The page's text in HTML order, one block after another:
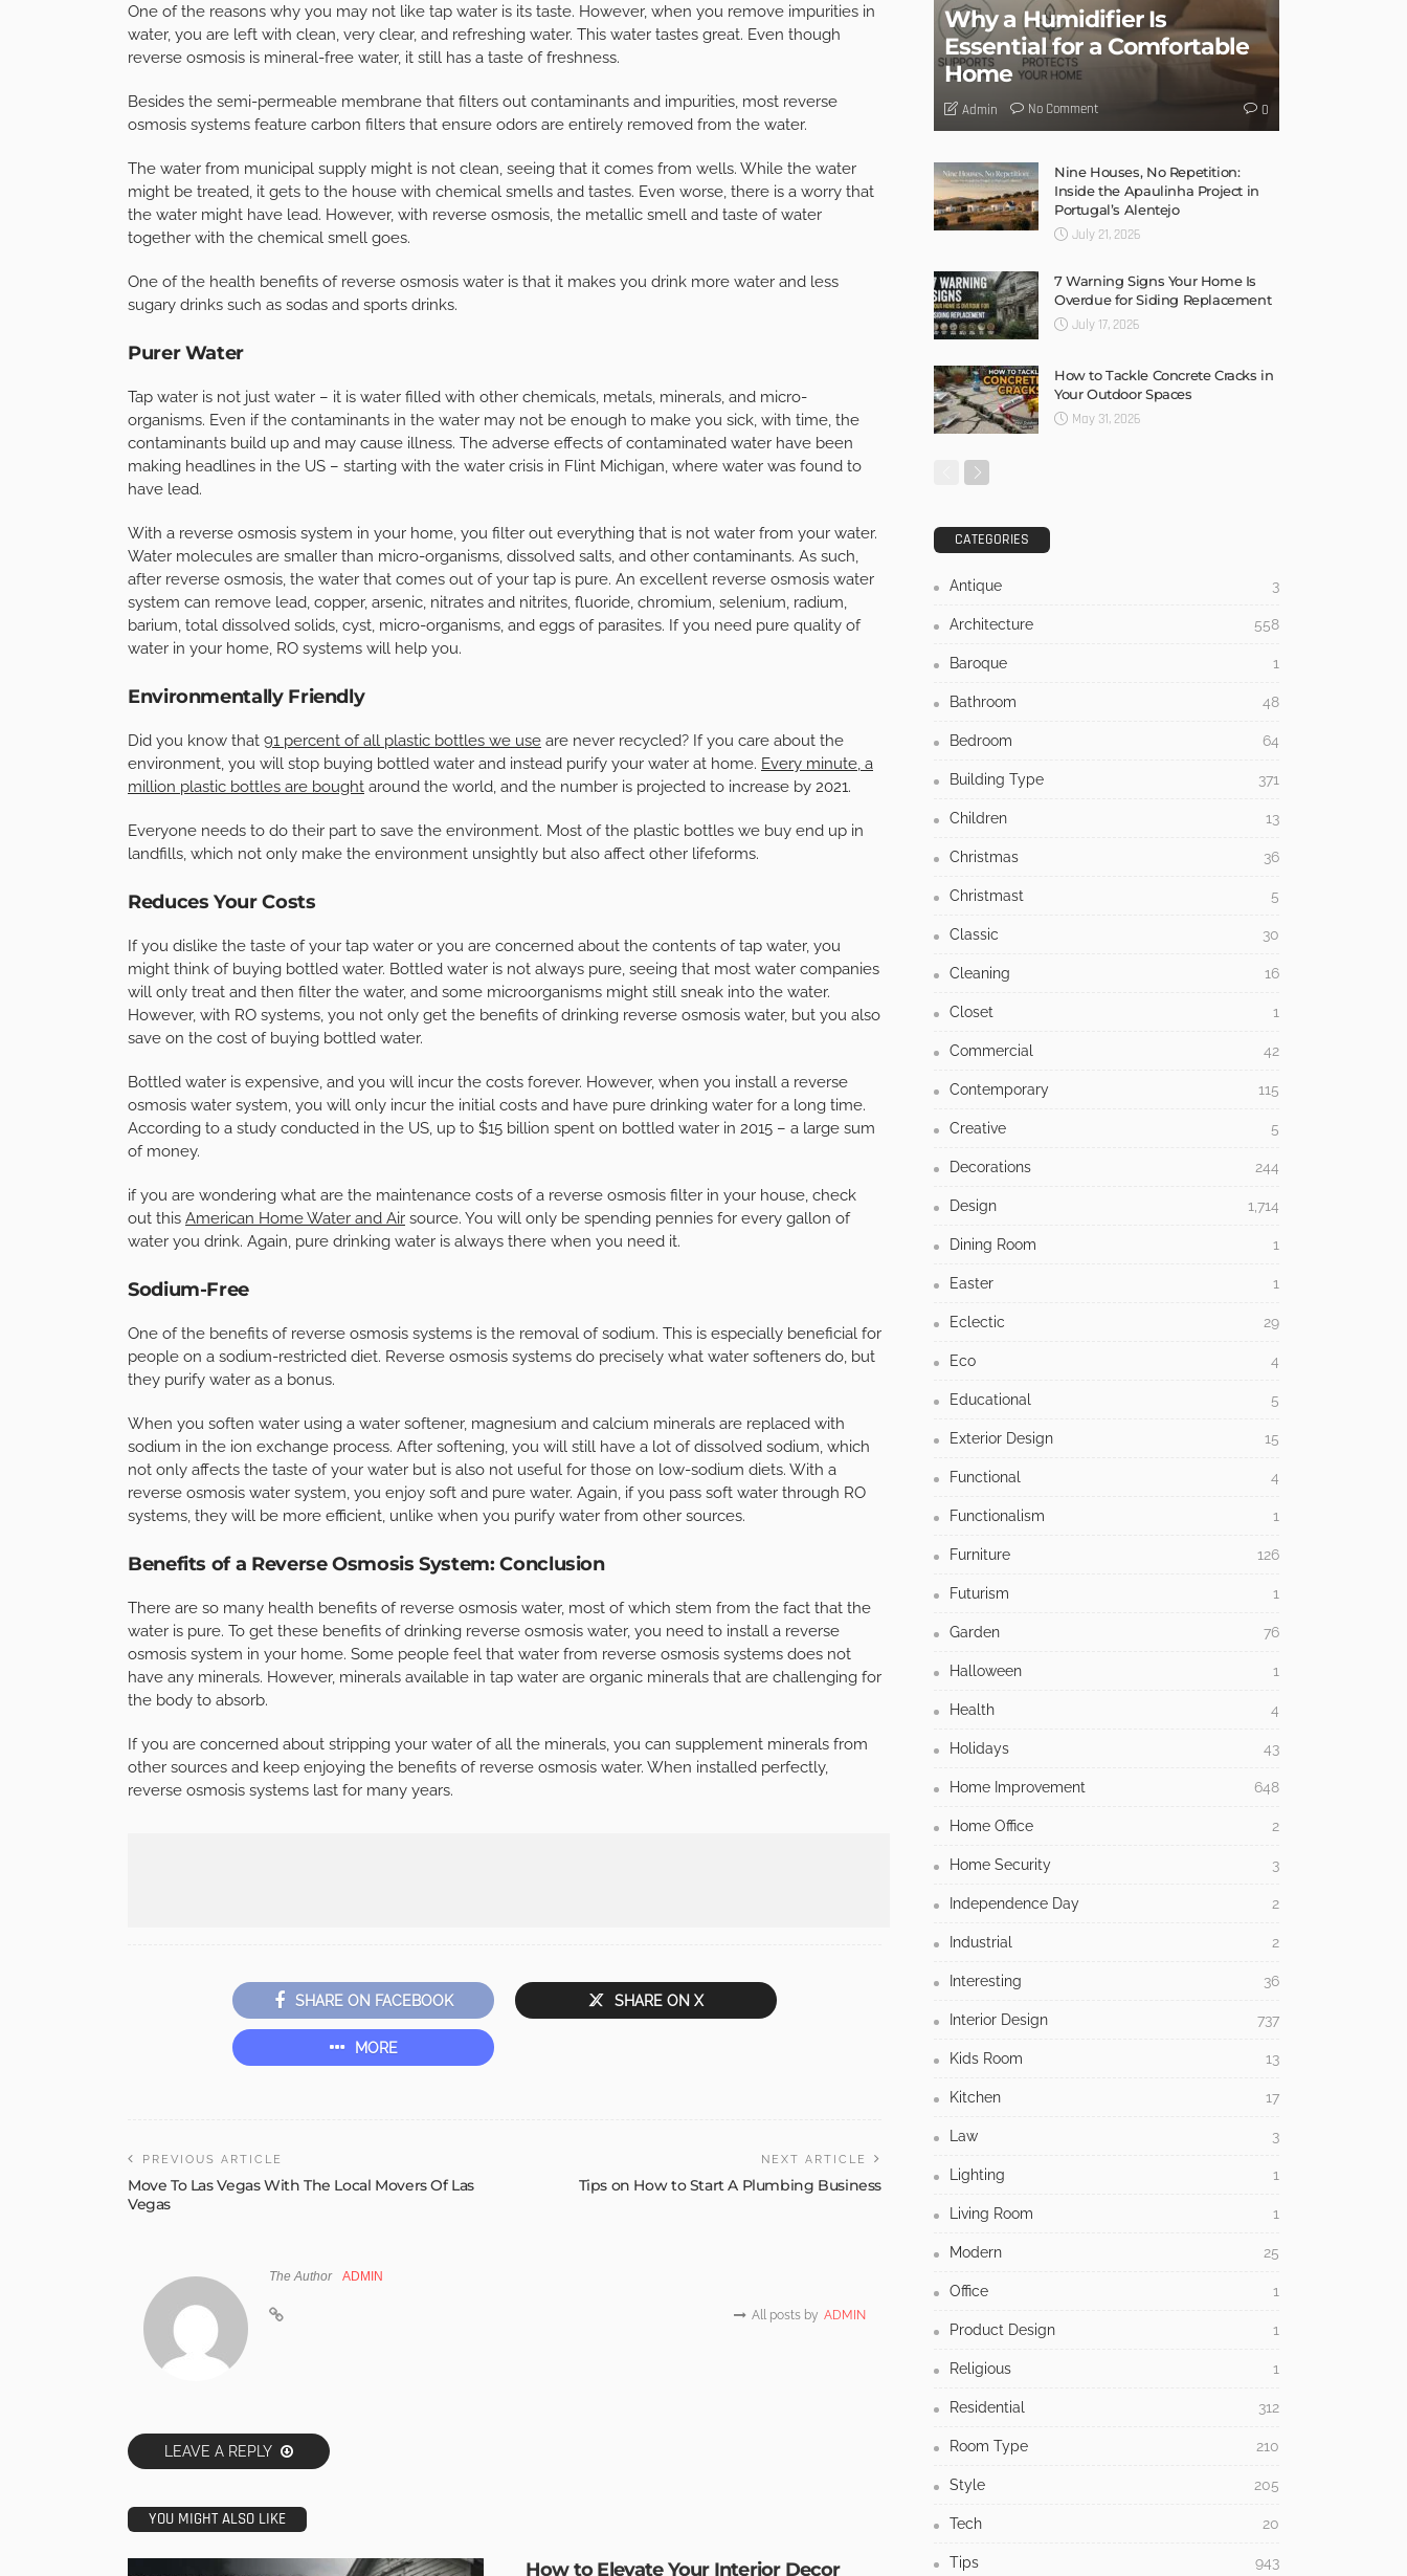
One of the reasons why you may not like tap water is its taste. However, when you remove impurities in
water, you are left with clean, very clear, and refreshing water. This water tastes great. Even though
reverse osmosis is mineral-free water, it still has a taste of freshness.
Besides the semi-permeable membrane that filters out contaminants and impurities, most reverse
osmosis systems feature carbon filters that ensure odors are entirely removed from the water.
The water from municipal supply might is not clean, seeing that it comes from wells. While the water
might be treated, it gets to the house with chemical smells and tastes. Even worse, there is a worry that
the water might have lead. However, with reverse osmosis, the metallic smell and taste of water
together with the chemical smell goes.
One of the health benefits of reverse osmosis water is that it makes you drink more water and less
sugary drinks such as sodas and sports drinks.
Purer Water
Tap water is not just water – it is water filled with other chemicals, metals, minerals, and micro-
organisms. Even if the contaminants in the water may not be enough to make you sick, with time, the
contaminants build up and may cause illness. The adverse effects of contaminated water have been
making headlines in the US – starting with the water crisis in Flint Michigan, where water was found to
have lead.
With a reverse osmosis system in your home, you filter out everything that is not water from your water.
Water molecules are smaller than micro-organisms, dissolved salts, and other contaminants. As such,
after reverse osmosis, the water that comes out of your tap is pure. An excellent reverse osmosis water
system can remove lead, copper, arsenic, nitrates and nitrites, fluoride, chromium, selenium, radium,
barium, total dissolved solids, cyst, micro-organisms, and eggs of parasites. If you need pure quality of
water in your home, RO systems will help you.
Environmentally Friendly
Did you know that 91 percent of all plastic bottles we use are never recycled? If you care about the
environment, you will stop buying bottled water and instead purify your water at home. Every minute, a
million plastic bottles are bought around the world, and the number is projected to increase by 2021.
Everyone needs to do their part to save the environment. Most of the plastic bottles we buy end up in
landfills, which not only make the environment unsightly but also affect other lifeforms.
Reduces Your Costs
If you dislike the taste of your tap water or you are concerned about the contents of tap water, you
might think of buying bottled water. Bottled water is not always pure, seeing that most water companies
will only treat and then filter the water, and some microorganisms might still sneak into the water.
However, with RO systems, you not only get the benefits of drinking reverse osmosis water, but you also
save on the cost of buying bottled water.
Bottled water is expensive, and you will incur the costs forever. However, when you install a reverse
osmosis water system, you will only incur the initial costs and have pure drinking water for a long time.
According to a study conducted in the US, up to $15 billion spent on bottled water in 2015 – a large sum
of money.
if you are wondering what are the maintenance costs of a reverse osmosis filter in your house, check
out this American Home Water and Air source. You will only be spending pennies for every gallon of
water you drink. Again, pure drinking water is always there when you need it.
Sodium-Free
One of the benefits of reverse osmosis systems is the removal of sodium. This is especially beneficial for
people on a sodium-restricted diet. Reverse osmosis systems do precisely what water softeners do, but
they purify water as a bonus.
When you soften water using a water softener, magnesium and calcium minerals are replaced with
sodium in the ion exchange process. After softening, you will still have a lot of dissolved sodium, which
not only affects the taste of your water but is also not useful for those on low-sodium diets. With a
reverse osmosis water system, you enjoy soft and pure water. Again, if you pass soft water through RO
systems, they will be more efficient, unlike when you purify water from other sources.
Benefits of a Reverse Osmosis System: Conclusion
There are so many health benefits of reverse osmosis water, most of which stem from the fact that the
water is pure. To get these benefits of drinking reverse osmosis water, you need to install a reverse
osmosis system in your home. Some people feel that water from reverse osmosis systems does not
have any minerals. However, minerals available in tap water are organic minerals that are challenging for
the body to absorb.
If you are concerned about stripping your water of all the minerals, you can supplement minerals from
other sources and keep enjoying the benefits of reverse osmosis water. When installed perfectly,
reverse osmosis systems last for many years.
SHARE ON FACEBOOK SHARE ON X
MORE
PREVIOUS ARTICLE
Move To Las Vegas With The Local Movers Of Las
Vegas
NEXT ARTICLE
Tips on How to Start A Plumbing Business
The Author ADMIN
All posts by ADMIN
LEAVE A REPLY
YOU MIGHT ALSO LIKE
How to Elevate Your Interior Decor
Why a Humidifier Is
Essential for a Comfortable
Home
Admin No Comment 0
Nine Houses, No Repetition:
Inside the Apaulinha Project in
Portugal’s Alentejo
July 21, 2026
7 Warning Signs Your Home Is
Overdue for Siding Replacement
July 17, 2026
How to Tackle Concrete Cracks in
Your Outdoor Spaces
May 31, 2026
CATEGORIES
Antique 3
Architecture 558
Baroque 1
Bathroom 48
Bedroom 64
Building Type 371
Children 13
Christmas 36
Christmast 5
Classic 30
Cleaning 16
Closet 1
Commercial 42
Contemporary 115
Creative 5
Decorations 244
Design 1,714
Dining Room 1
Easter 1
Eclectic 29
Eco 4
Educational 5
Exterior Design 15
Functional 4
Functionalism 1
Furniture 126
Futurism 1
Garden 76
Halloween 1
Health 4
Holidays 43
Home Improvement 648
Home Office 2
Home Security 3
Independence Day 2
Industrial 2
Interesting 36
Interior Design 737
Kids Room 13
Kitchen 17
Law 3
Lighting 1
Living Room 1
Modern 25
Office 1
Product Design 1
Religious 1
Residential 312
Room Type 210
Style 205
Tech 20
Tips 943